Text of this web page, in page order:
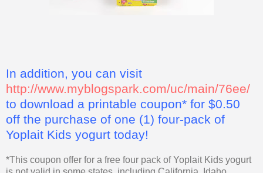
off the purchase of one (1) four-pack of
Yoplait Kids yogurt today!
*This coupon offer for a free four pack of Yoplait Kids yogurt
is not valid in some states, including California, Idaho,
Louisiana, Minnesota, Nevada, New Jersey, North Dakota
and Tennessee.